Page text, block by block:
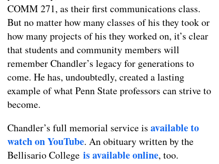
COMM 271, as their first communications class.
But no matter how many classes of his they took or
how many projects of his they worked on, it’s clear
that students and community members will
remember Chandler’s legacy for generations to
come. He has, undoubtedly, created a lasting
example of what Penn State professors can strive to
become.
Chandler’s full memorial service is available to
watch on YouTube. An obituary written by the
Bellisario College is available online, too.